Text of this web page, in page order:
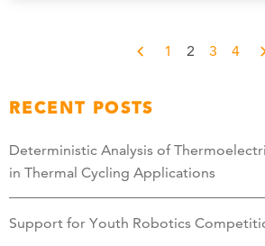
1 2 3 4
RECENT POSTS
Deterministic Analysis of
in Thermal Cycling Applications
Support for Youth Robotics